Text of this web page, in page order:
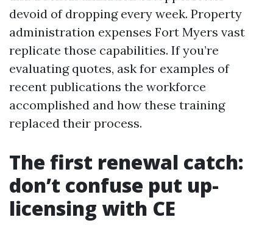
devoid of dropping every week. Property
administration expenses Fort Myers vast
replicate those capabilities. If you’re
evaluating quotes, ask for examples of
recent publications the workforce
accomplished and how these training
replaced their process.
The first renewal catch:
don’t confuse put up-
licensing with CE